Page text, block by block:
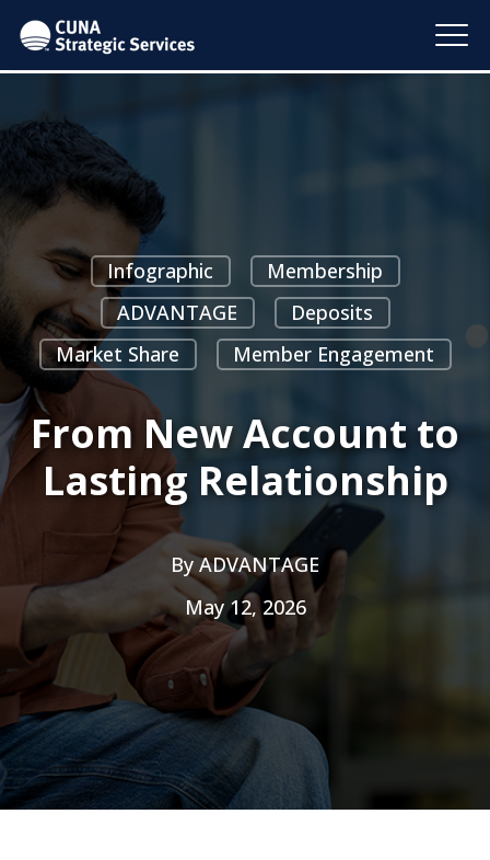
Infographic
Membership
ADVANTAGE
Deposits
Market Share
Member Engagement
From New Account to
Lasting Relationship
ByADVANTAGE
May 12, 2026